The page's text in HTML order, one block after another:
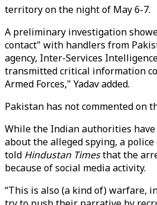
territory on the night of May 6-7.
A preliminary investigation
contact" with handlers from
agency, Inter-Services
transmitted critical information
Armed Forces," Yadav added.
Pakistan has not commented on
While the Indian authorities
about the alleged spying, a
told Hindustan Timesthat the
because of social media activity.
“This is also (a kind of) warfare,